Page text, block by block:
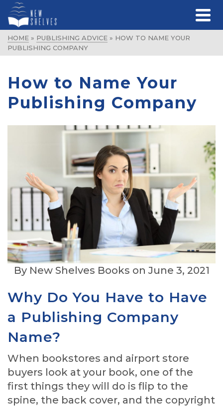
HOME » PUBLISHING ADVICE » HOW TO NAME YOUR
PUBLISHING COMPANY
How to Name Your
Publishing Company
By New Shelves Books on June 3, 2021
Why Do You Have to Have
a Publishing Company
Name?
When bookstores and airport store
buyers look at your book, one of the
first things they will do is flip to the
spine, the back cover, and the copyright